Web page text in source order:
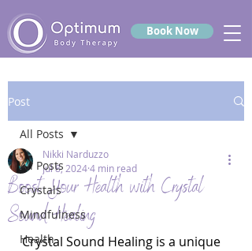
Book Now
Post
All Posts
Crystals
Mindfulness
Health
All Posts
Boost Your Health with Crystal
Sound Healing
Nikki Narduzzo
Jul 8, 20244 min read
Crystal Sound Healing is a unique